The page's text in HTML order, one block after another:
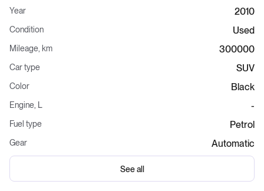
Year 2010
Condition Used
Mileage, km 300000
Car type SUV
Color Black
Engine, L -
Fuel type Petrol
Gear Automatic
See all